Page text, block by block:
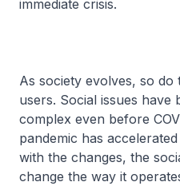
immediate crisis.
As society evolves, so
users. Social issues have
complex even before
pandemic has
with the changes, the
change the way it